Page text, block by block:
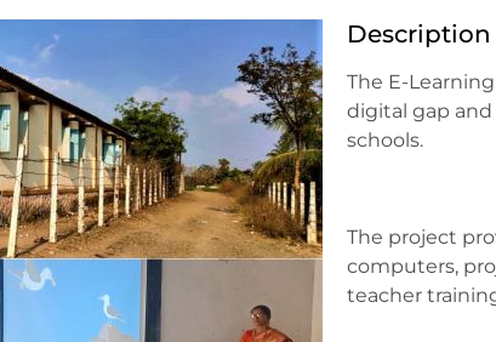
Description
The E-
digital gap
schools.
The project
computers,
teacher